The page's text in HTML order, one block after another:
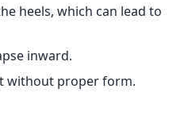
heels, which can lead to
inward.
without proper form.